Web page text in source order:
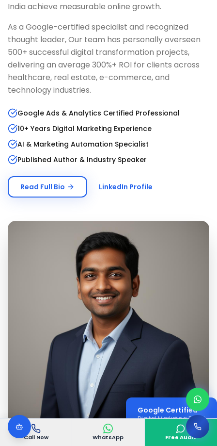
Call Now WhatsApp Free Audit
India achieve measurable online growth.
As a Google-certified specialist and recognized
thought leader, Our team has personally overseen
500+ successful digital transformation projects,
delivering an average 300%+ ROI for clients across
healthcare, real estate, e-commerce, and
technology industries.
Google Ads & Analytics Certified Professional
10+ Years Digital Marketing Experience
AI & Marketing Automation Specialist
Published Author & Industry Speaker
Read Full Bio LinkedIn Profile
Google Certified
Digital Marketing Expert